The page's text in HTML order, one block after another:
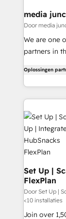
media
Door media
We are one
partners in
companies. We are woman-owned, powered by
coffee, and we ❤️ dogs.
work for our clients. 🏆2023
Impact
Award
Award
Integrations
Marketing
2018
Website
Growth-
Sales
Oplossingen
Set Up |
FlexPlan
Door Set Up |
<10 installaties
Join over